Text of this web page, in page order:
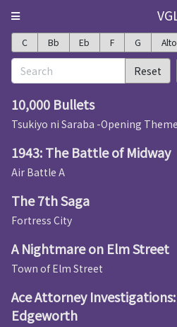
C Bb Eb F G Alto
Reset
10,000 Bullets
Tsukiyo ni Saraba -Opening
1943: The Battle of Midway
Air Battle A
The 7th Saga
Fortress City
A Nightmare on Elm Street
Town of Elm Street
Ace Attorney
Edgeworth